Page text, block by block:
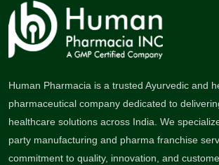
Human Pharmacia is a trusted Ayurvedic and
pharmaceutical company dedicated to
healthcare solutions across India. We
party manufacturing and pharma franchise
commitment to quality, innovation, and